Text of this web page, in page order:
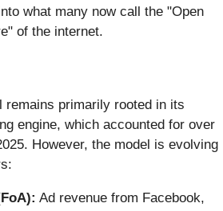
what many now call the "Open
of the internet.
remains primarily rooted in its
engine, which accounted for over
However, the model is evolving
Ad revenue from Facebook,